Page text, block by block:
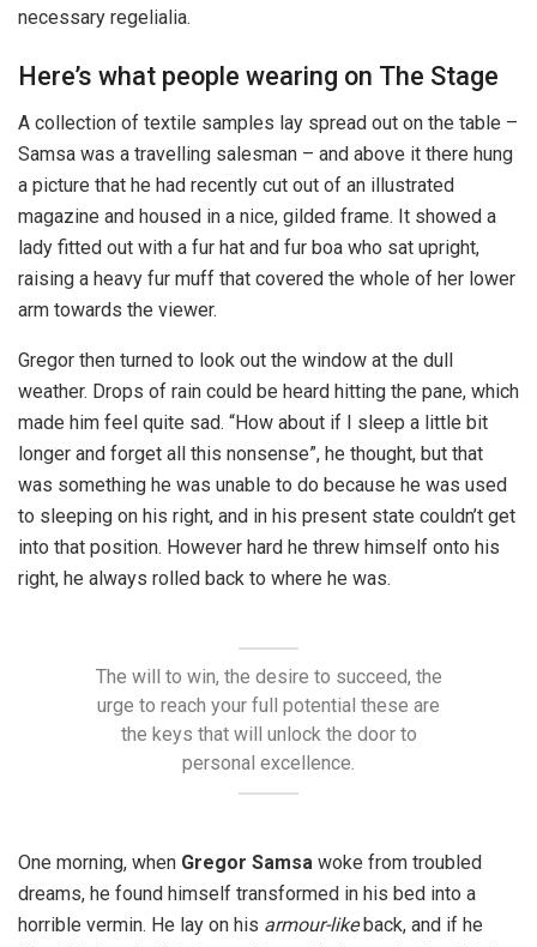
necessary regelialia.
Here’s what people wearing on The Stage
A collection of textile samples lay spread out on the table –
Samsa was a travelling salesman – and above it there hung
a picture that he had recently cut out of an illustrated
magazine and housed in a nice, gilded frame. It showed a
lady fitted out with a fur hat and fur boa who sat upright,
raising a heavy fur muff that covered the whole of her lower
arm towards the viewer.
Gregor then turned to look out the window at the dull
weather. Drops of rain could be heard hitting the pane, which
made him feel quite sad. “How about if I sleep a little bit
longer and forget all this nonsense”, he thought, but that
was something he was unable to do because he was used
to sleeping on his right, and in his present state couldn’t get
into that position. However hard he threw himself onto his
right, he always rolled back to where he was.
The will to win, the desire to succeed, the
urge to reach your full potential these are
the keys that will unlock the door to
personal excellence.
One morning, when Gregor Samsa woke from troubled
dreams, he found himself transformed in his bed into a
horrible vermin. He lay on his armour-likeback, and if he